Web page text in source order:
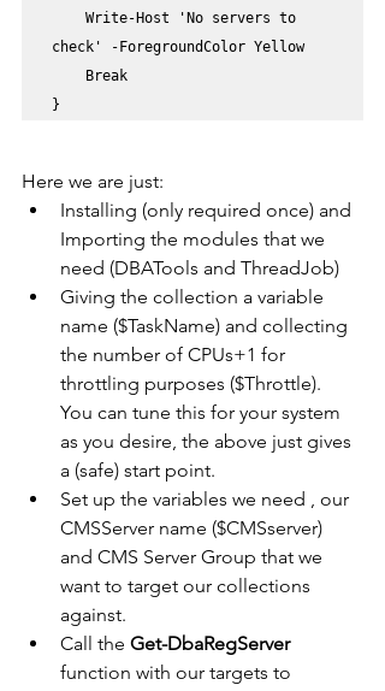
check' -ForegroundColor Yellow
}
Here we are just:
Installing (only required once) and
Importing the modules that we
need (DBATools and ThreadJob)
Giving the collection a variable
name ($TaskName) and collecting
the number of CPUs+1 for
throttling purposes ($Throttle).
You can tune this for your system
as you desire, the above just gives
a (safe) start point.
Set up the variables we need , our
CMSServer name ($CMSserver)
and CMS Server Group that we
want to target our collections
against.
Call the Get-DbaRegServer
function with our targets to